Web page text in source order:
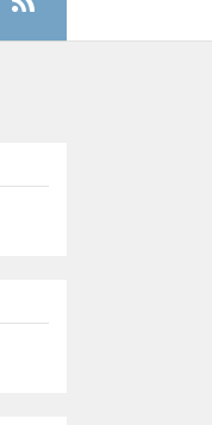
Register